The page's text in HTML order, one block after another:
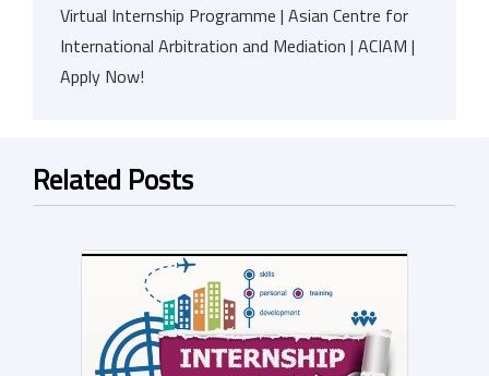
Virtual Internship Programme | Asian Centre for
International Arbitration and Mediation | ACIAM |
Apply Now!
Related Posts